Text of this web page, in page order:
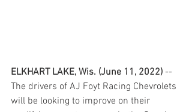
ELKHART LAKE, Wis. (June 11, 2022) --
The drivers of AJ Foyt Racing Chevrolets
will be looking to improve on their